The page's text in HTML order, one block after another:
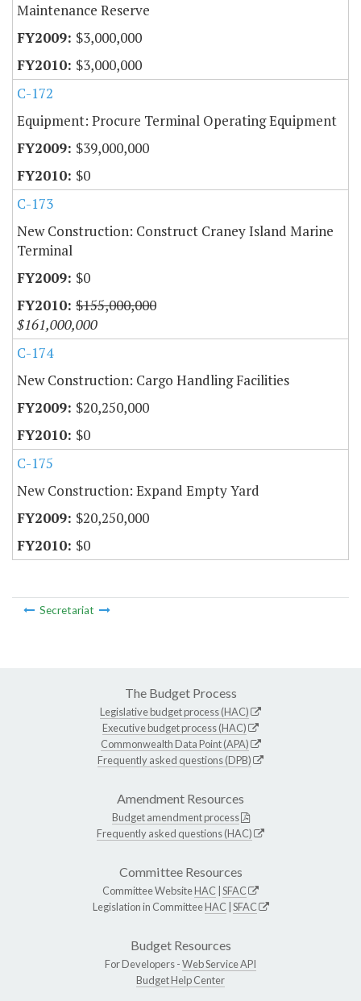
Maintenance Reserve
$3,000,000
$3,000,000
C-172
Equipment: Procure Terminal Operating Equipment
$39,000,000
$0
C-173
New Construction: Construct Craney Island Marine
Terminal
$0
$155,000,000
$161,000,000
C-174
New Construction: Cargo Handling Facilities
$20,250,000
$0
C-175
New Construction: Expand Empty Yard
$20,250,000
$0
Secretariat
The Budget Process
Legislative budget process (HAC)
Executive budget process (HAC)
Commonwealth Data Point (APA)
Frequently asked questions (DPB)
Amendment Resources
Budget amendment process
Frequently asked questions (HAC)
Committee Resources
Committee WebsiteHAC SFAC
Legislation in CommitteeHAC SFAC
Budget Resources
For Developers -Web Service API
Budget Help Center